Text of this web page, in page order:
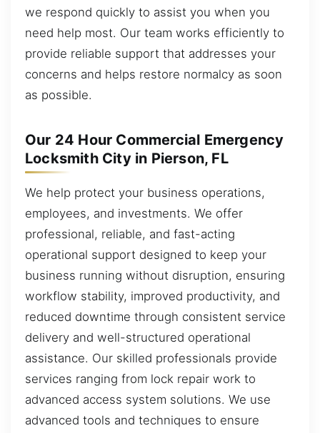
we respond quickly to assist you when you
need help most. Our team works efficiently to
provide reliable support that addresses your
concerns and helps restore normalcy as soon
as possible.
Our 24 Hour Commercial Emergency
Locksmith City in Pierson, FL
We help protect your business operations,
employees, and investments. We offer
professional, reliable, and fast-acting
operational support designed to keep your
business running without disruption, ensuring
workflow stability, improved productivity, and
reduced downtime through consistent service
delivery and well-structured operational
assistance. Our skilled professionals provide
services ranging from lock repair work to
advanced access system solutions. We use
advanced tools and techniques to ensure